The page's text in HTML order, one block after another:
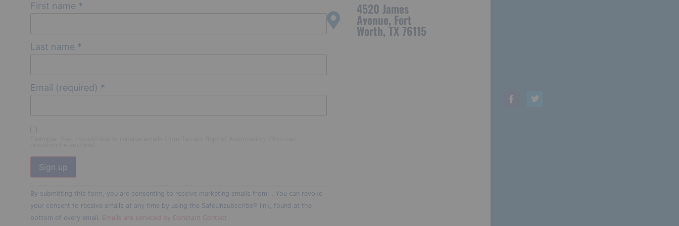
First name *
Last name *
Email (required) *
Constant
Contact
Use.
Please
leave
By submitting this form, you are consenting to receive marketing emails from: . You can revoke
your consent to receive emails at any time by using the SafeUnsubscribe® link, found at the
bottom of every email. Emails are serviced by Constant Contact
4520 James
Avenue, Fort
Worth, TX 76115